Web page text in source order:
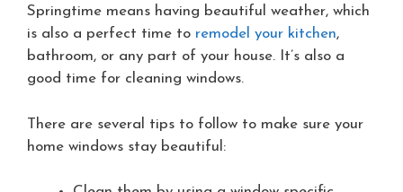
Springtime means having beautiful weather, which
is also a perfect time to remodel your kitchen,
bathroom, or any part of your house. It’s also a
good time for cleaning windows.
There are several tips to follow to make sure your
home windows stay beautiful: